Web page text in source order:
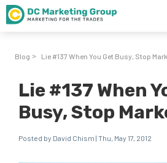
Blog > Lie #137 When You Get Busy, Stop
Lie #137 When
Busy, Stop
Posted by David Chism | Thu, May 17, 2012